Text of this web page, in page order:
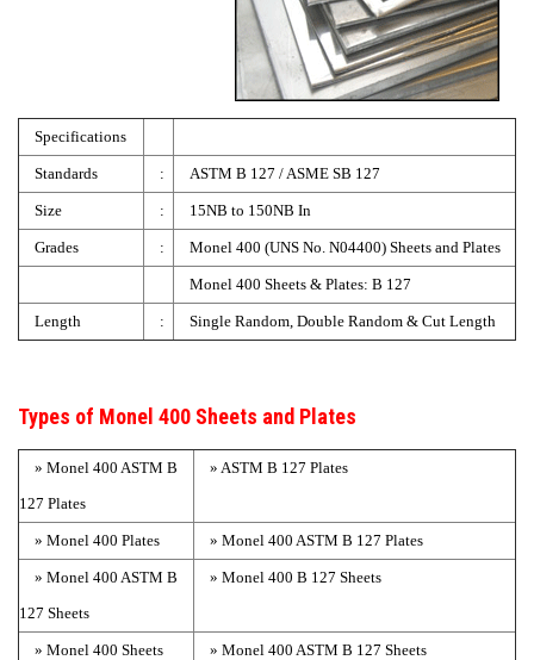
Specifications
Standards : ASTM B 127 / ASME SB 127
Size : 15NB to 150NB In
Grades : Monel 400 (UNS No. N04400) Sheets and Plates
Monel 400 Sheets & Plates: B 127
Length : Single Random, Double Random & Cut Length
Types of Monel 400 Sheets and Plates
» Monel 400 ASTM B
127 Plates
» ASTM B 127 Plates
» Monel 400 Plates » Monel 400 ASTM B 127 Plates
» Monel 400 ASTM B
127 Sheets
» Monel 400 B 127 Sheets
» Monel 400 Sheets » Monel 400 ASTM B 127 Sheets